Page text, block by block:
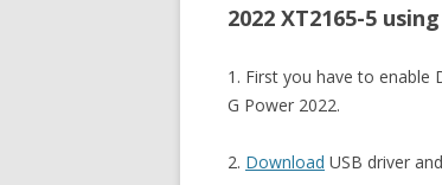
2022 XT2165-5
1. First you have to
G Power 2022.
2. Download USB driver